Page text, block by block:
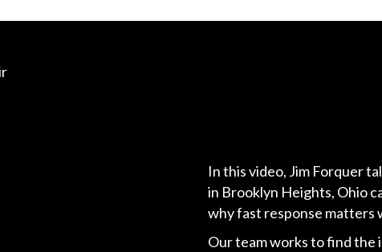
In this video, Jim Forquer
in Brooklyn Heights, Ohio
why fast response matters
Our team works to find the